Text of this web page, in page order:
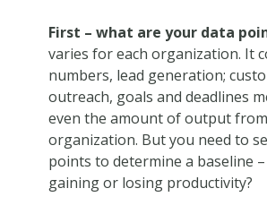
First – what are your data
varies for each organization. It
numbers, lead generation;
outreach, goals and deadlines
even the amount of output
organization. But you need to
points to determine a baseline
gaining or losing productivity?